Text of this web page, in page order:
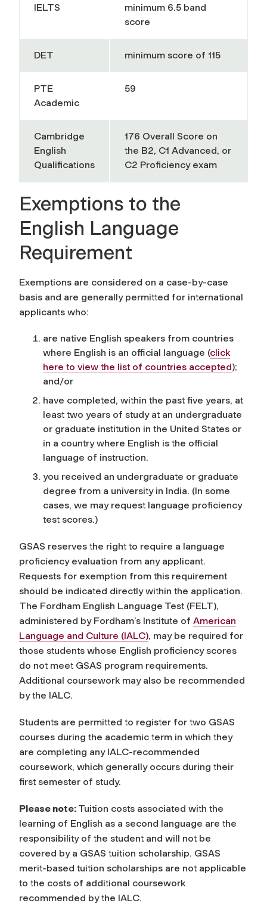
IELTS minimum 6.5 band
score
DET minimum score of 115
PTE
Academic
59
Cambridge
English
Qualifications
176 Overall Score on
the B2, C1 Advanced, or
C2 Proficiency exam
Exemptions to the
English Language
Requirement
Exemptions are considered on a case-by-case
basis and are generally permitted for international
applicants who:
are native English speakers from countries
where English is an official language (click
here to view the list of countries accepted);
and/or
have completed, within the past five years, at
least two years of study at an undergraduate
or graduate institution in the United States or
in a country where English is the official
language of instruction.
you received an undergraduate or graduate
degree from a university in India. (In some
cases, we may request language proficiency
test scores.)
GSAS reserves the right to require a language
proficiency evaluation from any applicant.
Requests for exemption from this requirement
should be indicated directly within the application.
The Fordham English Language Test (FELT),
administered by Fordham’s Institute of American
Language and Culture (IALC), may be required for
those students whose English proficiency scores
do not meet GSAS program requirements.
Additional coursework may also be recommended
by the IALC.
Students are permitted to register for two GSAS
courses during the academic term in which they
are completing any IALC-recommended
coursework, which generally occurs during their
first semester of study.
Please note: Tuition costs associated with the
learning of English as a second language are the
responsibility of the student and will not be
covered by a GSAS tuition scholarship. GSAS
merit-based tuition scholarships are not applicable
to the costs of additional coursework
recommended by the IALC.